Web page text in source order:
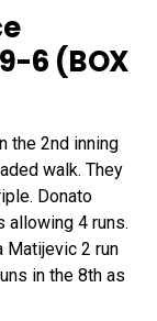
6 (BOX
the 2nd inning
walk. They
Donato
allowing 4 runs.
Matijevic 2 run
in the 8th as